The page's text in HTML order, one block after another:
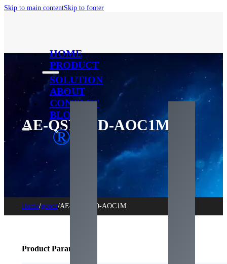
Skip to main contentSkip to footer
®
HOME
PRODUCT
SOLUTION
ABOUT
CONTACT
BLOG
AE-QSFPDD-AOC1M
Home/goods/AE-QSFPDD-AOC1M
Product Parameters